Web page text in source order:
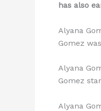
has also
Alyana
Gomez
Alyana
Gomez
Alyana